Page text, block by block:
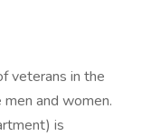
veterans in the
and women.
is